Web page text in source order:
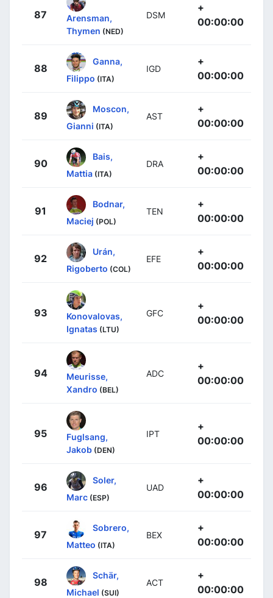
87
Arensman,
Thymen (NED)
DSM
+
00:00:00
88
Ganna,
Filippo (ITA)
IGD
+
00:00:00
89
Moscon,
Gianni (ITA)
AST
+
00:00:00
90
Bais,
Mattia (ITA)
DRA
+
00:00:00
91
Bodnar,
Maciej (POL)
TEN
+
00:00:00
92
Urán,
Rigoberto (COL)
EFE
+
00:00:00
93
Konovalovas,
Ignatas (LTU)
GFC
+
00:00:00
94
Meurisse,
Xandro (BEL)
ADC
+
00:00:00
95
Fuglsang,
Jakob (DEN)
IPT
+
00:00:00
96
Soler,
Marc (ESP)
UAD
+
00:00:00
97
Sobrero,
Matteo (ITA)
BEX
+
00:00:00
98
Schär,
Michael (SUI)
ACT
+
00:00:00